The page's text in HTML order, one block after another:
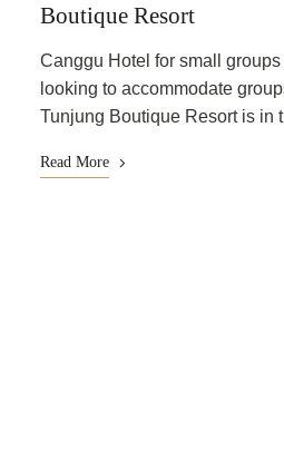
Boutique Resort
Canggu Hotel for small
looking to accommodate
Tunjung Boutique Resort is in
Read More